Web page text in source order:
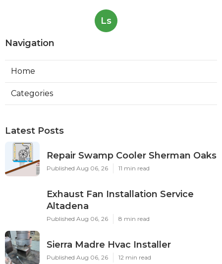
Ls
Navigation
Home
Categories
Latest Posts
Repair Swamp Cooler Sherman Oaks
Published Aug 06, 26 11 min read
Exhaust Fan Installation Service
Altadena
Published Aug 06, 26 8 min read
Sierra Madre Hvac Installer
Published Aug 06, 26 12 min read